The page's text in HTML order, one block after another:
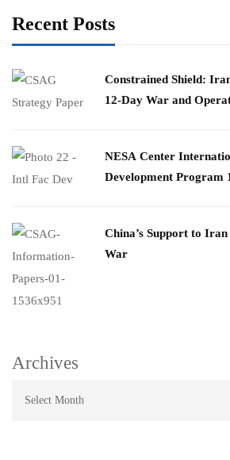
Recent Posts
Constrained Shield:
12-Day War and
​NESA Center
Development Program
China’s Support to
War
Archives